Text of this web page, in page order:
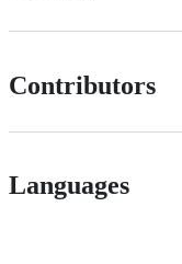
Contributors
Languages